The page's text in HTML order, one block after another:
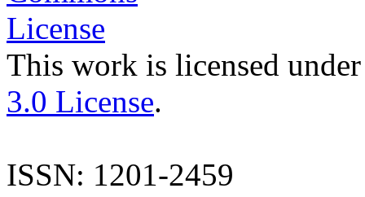
This work is licensed
3.0 License.
ISSN: 1201-2459